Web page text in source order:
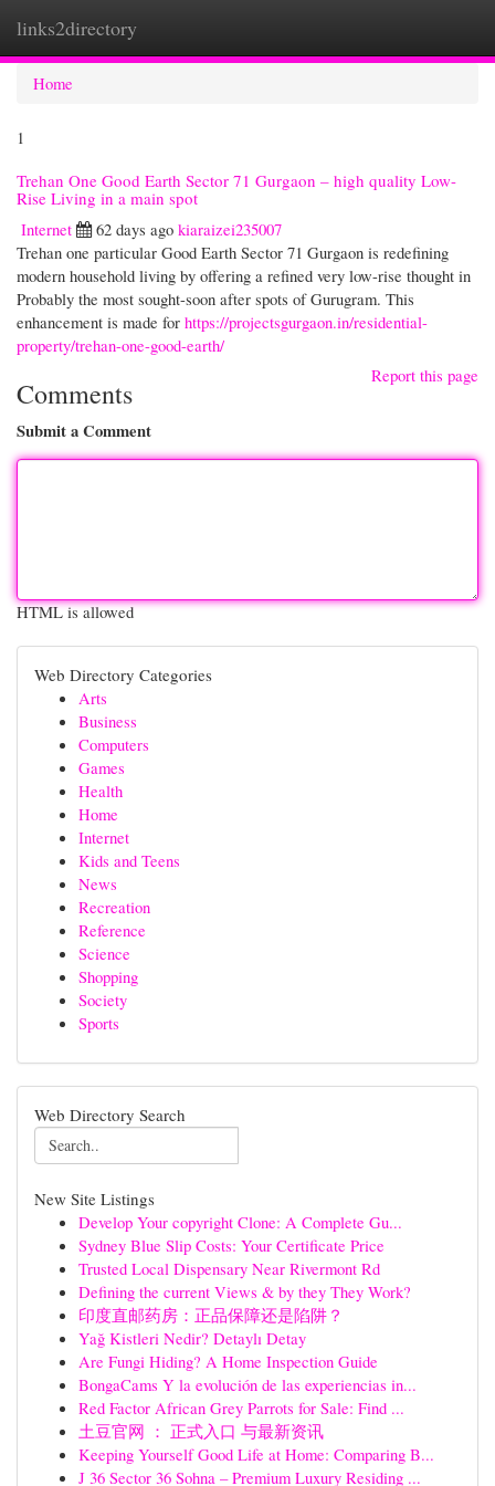
links2directory
Home
1
Trehan One Good Earth Sector 71 Gurgaon – high quality Low-
Rise Living in a main spot
Internet
62 days ago kiaraizei235007
Trehan one particular Good Earth Sector 71 Gurgaon is redefining
modern household living by offering a refined very low-rise thought in
Probably the most sought-soon after spots of Gurugram. This
enhancement is made for https://projectsgurgaon.in/residential-
property/trehan-one-good-earth/
Report this page
Comments
Submit a Comment
HTML is allowed
Web Directory Categories
Arts
Business
Computers
Games
Health
Home
Internet
Kids and Teens
News
Recreation
Reference
Science
Shopping
Society
Sports
Web Directory Search
New Site Listings
Develop Your copyright Clone: A Complete Gu...
Sydney Blue Slip Costs: Your Certificate Price
Trusted Local Dispensary Near Rivermont Rd
Defining the current Views & by they They Work?
印度直邮药房：正品保障还是陷阱？
Yağ Kistleri Nedir? Detaylı Detay
Are Fungi Hiding? A Home Inspection Guide
BongaCams Y la evolución de las experiencias in...
Red Factor African Grey Parrots for Sale: Find ...
土豆官网 ： 正式入口 与最新资讯
Keeping Yourself Good Life at Home: Comparing B...
J 36 Sector 36 Sohna – Premium Luxury Residing ...